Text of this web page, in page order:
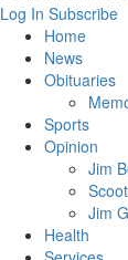
Log In Subscribe
Home
News
Obituaries
Sports
Opinion
Jim
Jim
Health